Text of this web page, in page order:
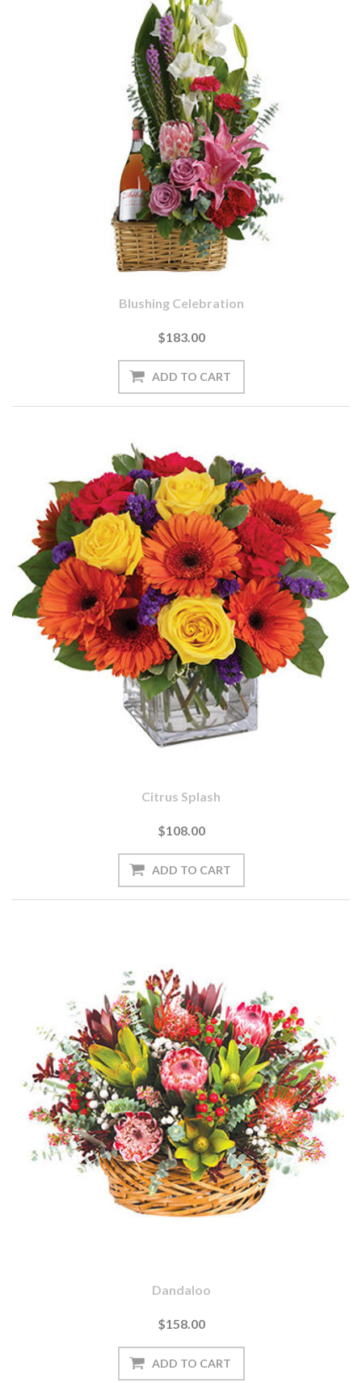
Blushing Celebration
$183.00
Citrus Splash
$108.00
Dandaloo
$158.00